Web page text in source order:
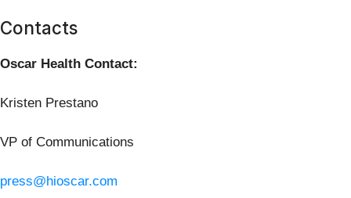
Contacts
Oscar Health Contact:
Kristen Prestano
VP of Communications
press@hioscar.com